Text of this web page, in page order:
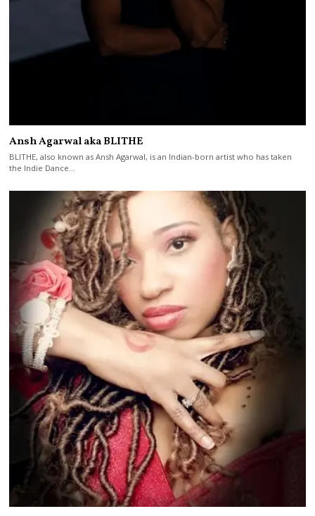
Ansh Agarwal aka BLITHE
BLITHE, also known as Ansh Agarwal, is an Indian-born artist who has taken
the Indie Dance…